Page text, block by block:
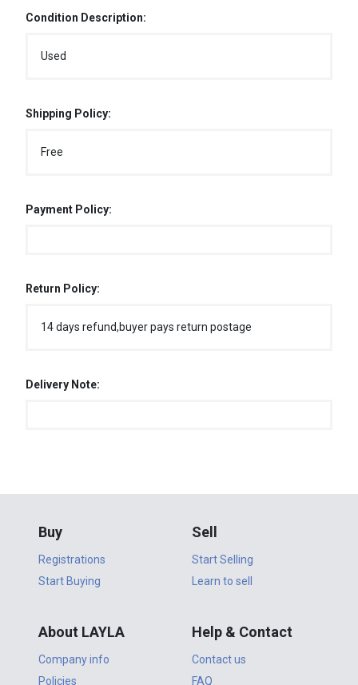
Condition Description:
Used
Shipping Policy:
Free
Payment Policy:
Return Policy:
14 days refund,buyer pays return postage
Delivery Note:
Buy
Registrations
Start Buying
Sell
Start Selling
Learn to sell
About LAYLA
Company info
Policies
Help & Contact
Contact us
FAQ